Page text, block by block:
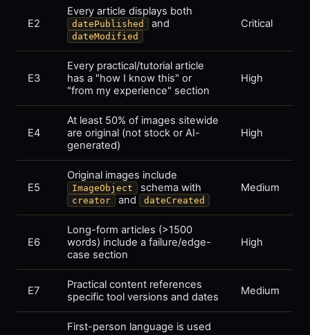
E2
Every article displays both
datePublished and
dateModified
Critical
E3
Every practical/tutorial article
has a "how I know this" or
"from my experience" section
High
E4
At least 50% of images sitewide
are original (not stock or AI-
generated)
High
E5
Original images include
ImageObject schema with
creator and dateCreated
Medium
E6
Long-form articles (>1500
words) include a failure/edge-
case section
High
E7
Practical content references
specific tool versions and dates
Medium
First-person language is used